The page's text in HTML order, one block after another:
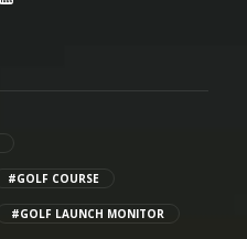
#GOLF COURSE
#GOLF LAUNCH MONITOR